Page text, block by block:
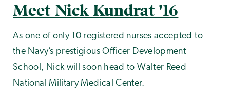
Meet Nick Kundrat '16
As one of only 10 registered nurses accepted to
the Navy’s prestigious Officer Development
School, Nick will soon head to Walter Reed
National Military Medical Center.